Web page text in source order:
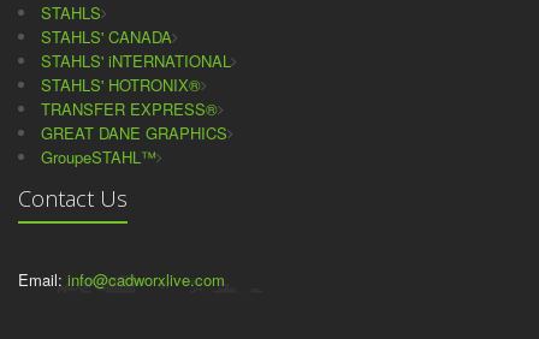
STAHLS
STAHLS' CANADA
STAHLS' iNTERNATIONAL
STAHLS' HOTRONIX®
TRANSFER EXPRESS®
GREAT DANE GRAPHICS
GroupeSTAHL™
Contact Us
Email: info@cadworxlive.com